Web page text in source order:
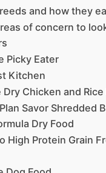
and how they
of concern to
Picky Eater
Kitchen
Dry Chicken and Rice
Savor Shredded
Dry Food
High Protein Grain